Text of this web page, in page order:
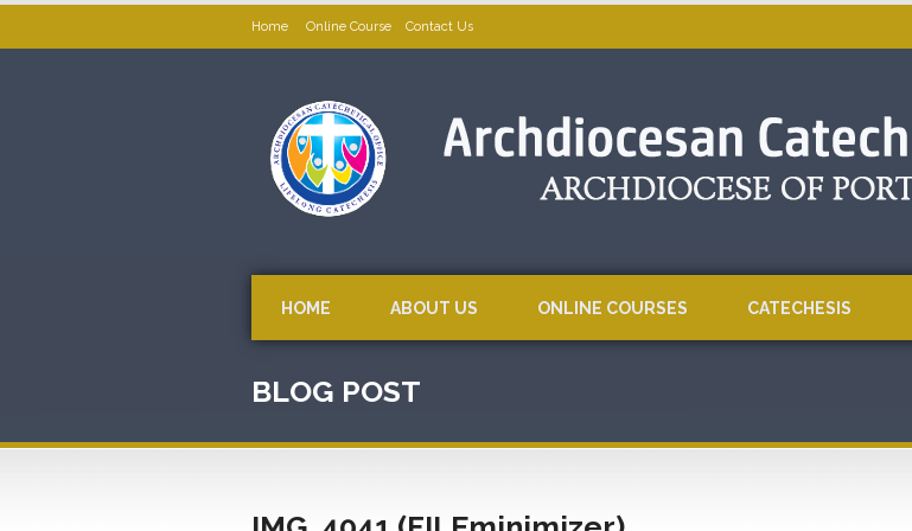
Home Online Course Contact Us
HOME ABOUT US ONLINE COURSES CATECHESIS
BLOG POST